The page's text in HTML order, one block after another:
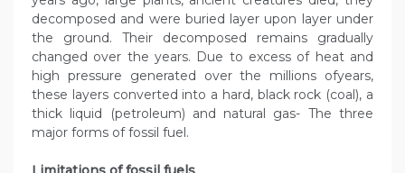
decomposed and were buried layer upon layer under
the ground. Their decomposed remains gradually
changed over the years. Due to excess of heat and
high pressure generated over the millions ofyears,
these layers converted into a hard, black rock (coal), a
thick liquid (petroleum) and natural gas- The three
major forms of fossil fuel.